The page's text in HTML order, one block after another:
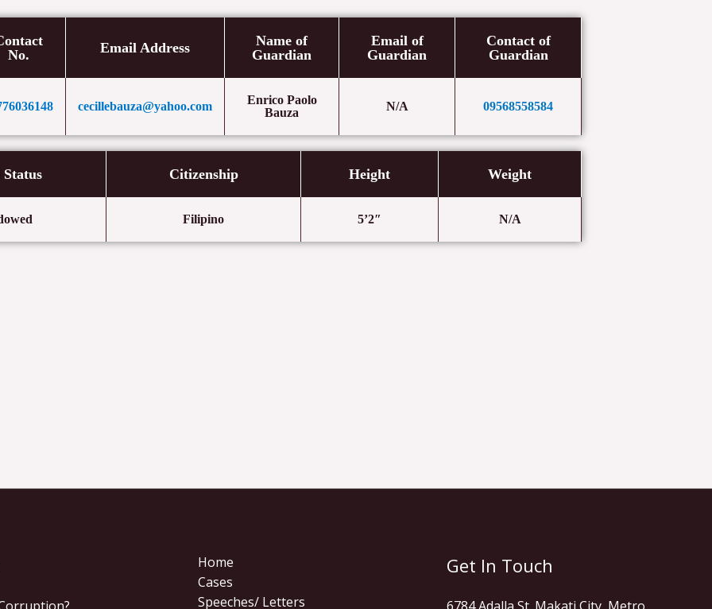
No.
Email Address
Name of
Guardian
Email of
Guardian
Contact of
Guardian
cecillebauza@yahoo.com
Enrico Paolo
Bauza
N/A 09568558584
Citizenship Height Weight
Filipino 5’2″ N/A
Home
Cases
Speeches/ Letters
Get In Touch